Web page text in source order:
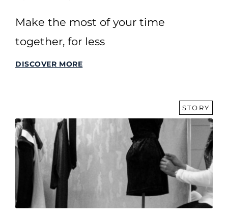
Make the most of your time
together, for less
DISCOVER MORE
STORY